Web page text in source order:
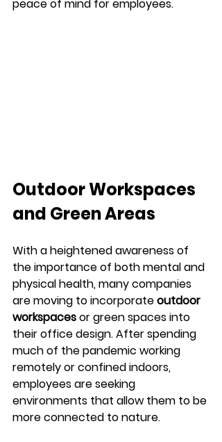
peace of mind for employees.
Outdoor Workspaces
and Green Areas
With a heightened awareness of
the importance of both mental and
physical health, many companies
are moving to incorporate outdoor
workspaces or green spaces into
their office design. After spending
much of the pandemic working
remotely or confined indoors,
employees are seeking
environments that allow them to be
more connected to nature.